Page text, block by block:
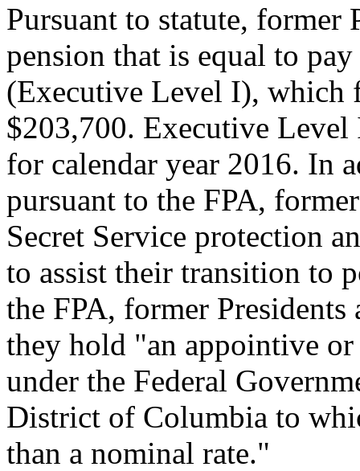
Pursuant to statute, former
pension that is equal to
(Executive Level I), which
$203,700. Executive Level
for calendar year 2016. In
pursuant to the FPA,
Secret Service protection
to assist their transition to
the FPA, former
they hold "an appointive
under the Federal
District of Columbia to
than a nominal rate."